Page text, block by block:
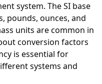
system. The SI base
pounds, ounces, and
units are common in
conversion factors
is essential for
systems and